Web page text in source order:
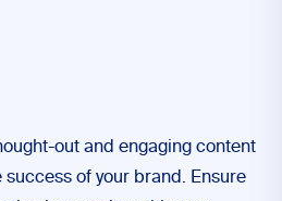
out and engaging content
of your brand. Ensure